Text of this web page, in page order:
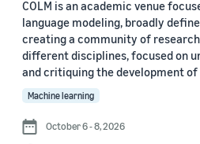
Conference
ACL 2023 (62)
ICASSP 2022 (59)
EMNLP 2024 (56)
COLM is an academic venue
language modeling, broadly
creating a community of
different disciplines, focused on
and critiquing the development of
Machine learning
October 6 - 8, 2026